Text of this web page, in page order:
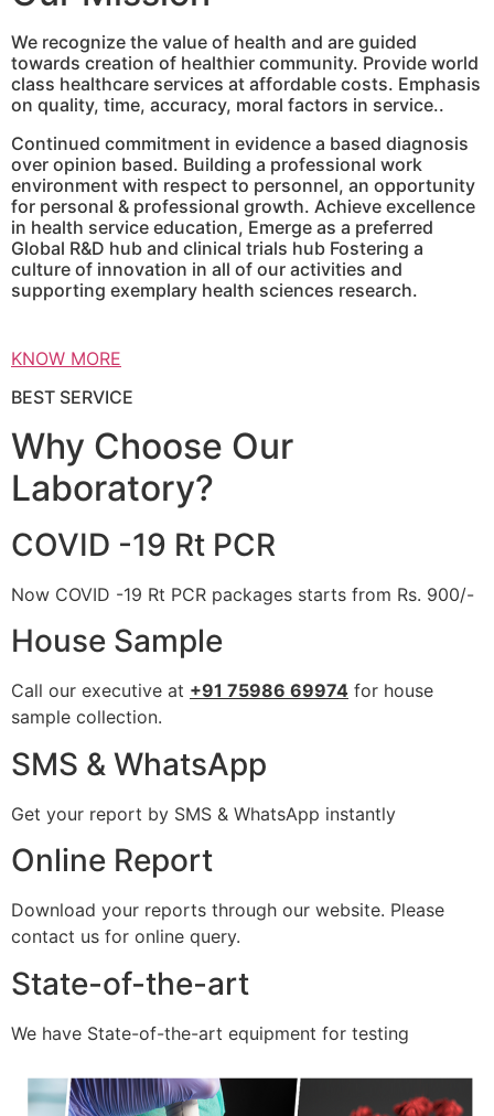
We recognize the value of health and are guided
towards creation of healthier community. Provide world
class healthcare services at affordable costs. Emphasis
on quality, time, accuracy, moral factors in service..
Continued commitment in evidence a based diagnosis
over opinion based. Building a professional work
environment with respect to personnel, an opportunity
for personal & professional growth. Achieve excellence
in health service education, Emerge as a preferred
Global R&D hub and clinical trials hub Fostering a
culture of innovation in all of our activities and
supporting exemplary health sciences research.
KNOW MORE
BEST SERVICE
Why Choose Our
Laboratory?
COVID -19 Rt PCR
Now COVID -19 Rt PCR packages starts from Rs. 900/-
House Sample
Call our executive at +91 75986 69974 for house
sample collection.
SMS & WhatsApp
Get your report by SMS & WhatsApp instantly
Online Report
Download your reports through our website. Please
contact us for online query.
State-of-the-art
We have State-of-the-art equipment for testing